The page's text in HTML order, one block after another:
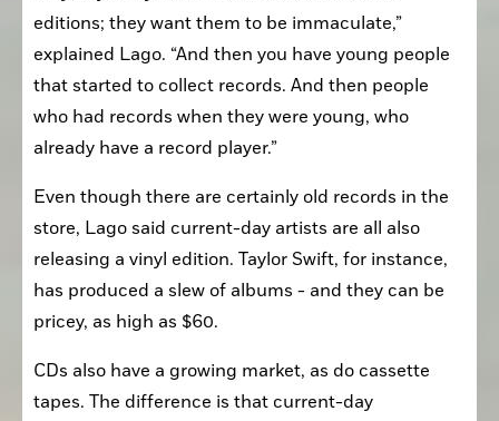
editions; they want them to be immaculate,”
explained Lago. “And then you have young people
that started to collect records. And then people
who had records when they were young, who
already have a record player.”
Even though there are certainly old records in the
store, Lago said current-day artists are all also
releasing a vinyl edition. Taylor Swift, for instance,
has produced a slew of albums - and they can be
pricey, as high as $60.
CDs also have a growing market, as do cassette
tapes. The difference is that current-day